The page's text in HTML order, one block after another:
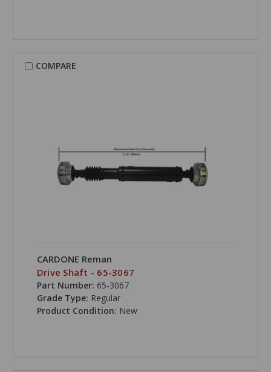
COMPARE
CARDONE Reman
Drive Shaft - 65-3067
Part Number: 65-3067
Grade Type: Regular
Product Condition: New